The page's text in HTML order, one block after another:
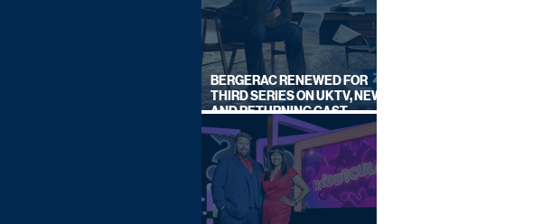
BERGERAC RENEWED FOR
THIRD SERIES ON UKTV, NEW
AND RETURNING CAST
ANNOUNCED